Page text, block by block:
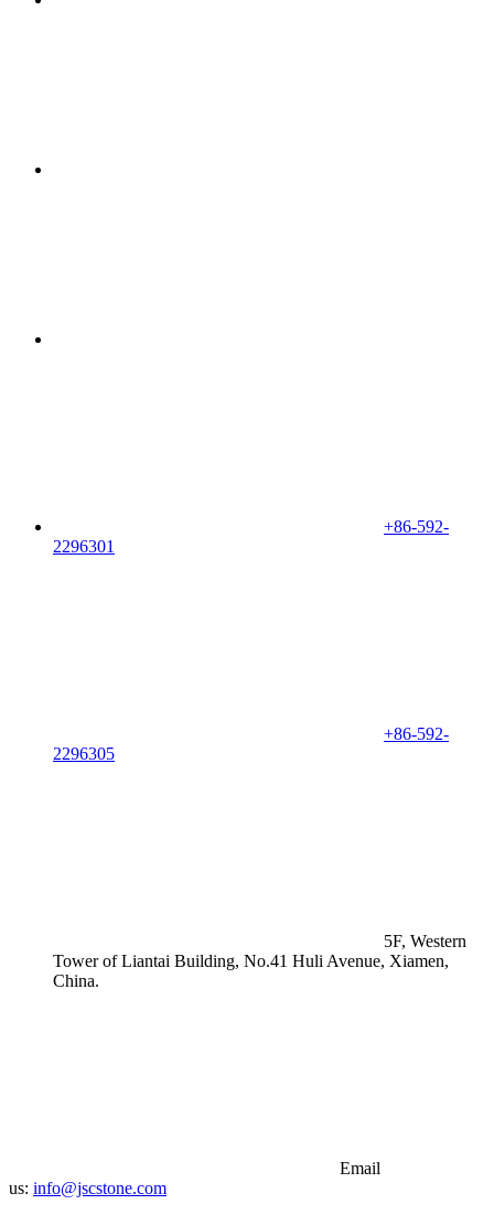
+86-592-
2296301
+86-592-
2296305
5F, Western
Tower of Liantai Building, No.41 Huli Avenue, Xiamen,
China.
Email
us: info@jscstone.com